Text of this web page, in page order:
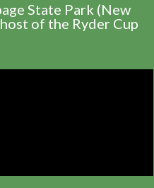
State Park (New
of the Ryder Cup